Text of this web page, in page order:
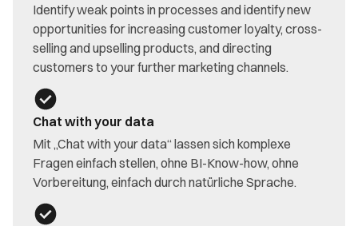
Identify weak points in processes and identify new
opportunities for increasing customer loyalty, cross-
selling and upselling products, and directing
customers to your further marketing channels.
Chat with your data
Mit „Chat with your data“ lassen sich komplexe
Fragen einfach stellen, ohne BI-Know-how, ohne
Vorbereitung, einfach durch natürliche Sprache.